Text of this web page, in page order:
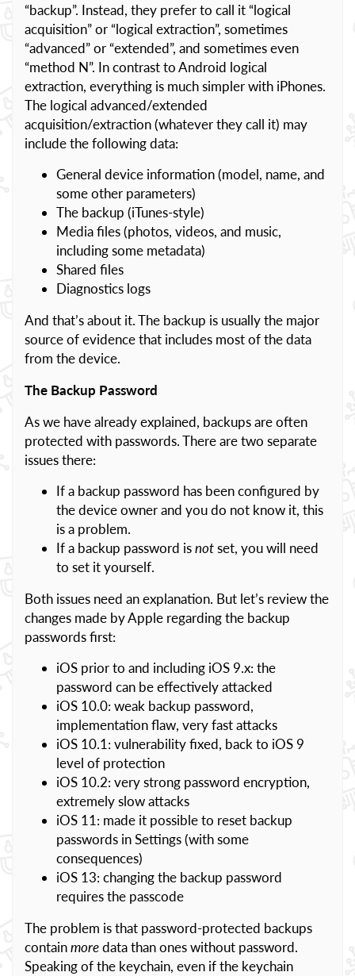
“backup”. Instead, they prefer to call it “logical
acquisition” or “logical extraction”, sometimes
“advanced” or “extended”, and sometimes even
“method N”. In contrast to Android logical
extraction, everything is much simpler with iPhones.
The logical advanced/extended
acquisition/extraction (whatever they call it) may
include the following data:
General device information (model, name, and
some other parameters)
The backup (iTunes-style)
Media files (photos, videos, and music,
including some metadata)
Shared files
Diagnostics logs
And that’s about it. The backup is usually the major
source of evidence that includes most of the data
from the device.
The Backup Password
As we have already explained, backups are often
protected with passwords. There are two separate
issues there:
If a backup password has been configured by
the device owner and you do not know it, this
is a problem.
If a backup password isnotset, you will need
to set it yourself.
Both issues need an explanation. But let’s review the
changes made by Apple regarding the backup
passwords first:
iOS prior to and including iOS 9.x: the
password can be effectively attacked
iOS 10.0: weak backup password,
implementation flaw, very fast attacks
iOS 10.1: vulnerability fixed, back to iOS 9
level of protection
iOS 10.2: very strong password encryption,
extremely slow attacks
iOS 11: made it possible to reset backup
passwords in Settings (with some
consequences)
iOS 13: changing the backup password
requires the passcode
The problem is that password-protected backups
containmoredata than ones without password.
Speaking of the keychain, even if the keychain